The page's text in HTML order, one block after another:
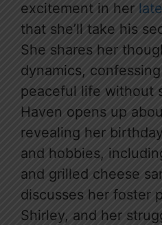
excitement in her
that she’ll take his
She shares her
dynamics,
peaceful life without
Haven opens up
revealing her
and hobbies,
and grilled cheese
discusses her foster
Shirley, and her